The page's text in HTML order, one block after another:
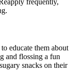
educate them about
and flossing a fun
snacks on their